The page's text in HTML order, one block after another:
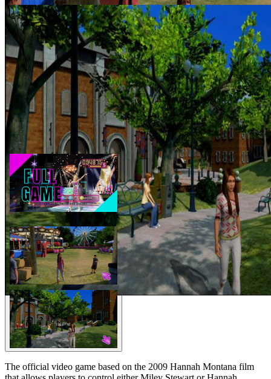
The official video game based on the 2009 Hannah Montana film